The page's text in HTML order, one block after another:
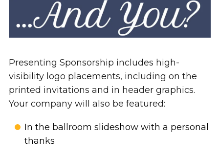
Presenting Sponsorship includes high-
visibility logo placements, including on the
printed invitations and in header graphics.
Your company will also be featured:
In the ballroom slideshow with a personal
thanks